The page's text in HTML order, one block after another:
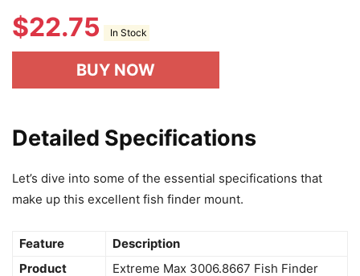
$22.75 In Stock
BUY NOW
Detailed Specifications
Let’s dive into some of the essential specifications that
make up this excellent fish finder mount.
Feature
Description
Product
Extreme Max 3006.8667 Fish Finder